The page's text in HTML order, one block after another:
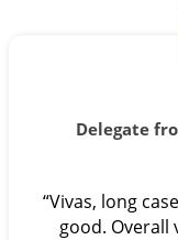
Delegate
“Vivas, long
good. Overall